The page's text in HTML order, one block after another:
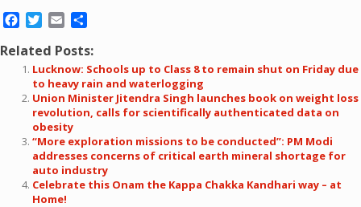
Facebook
Twitter
Email
Related Posts:
Lucknow: Schools up to Class 8 to remain shut on Friday due
to heavy rain and waterlogging
Union Minister Jitendra Singh launches book on weight loss
revolution, calls for scientifically authenticated data on
obesity
“More exploration missions to be conducted”: PM Modi
addresses concerns of critical earth mineral shortage for
auto industry
Celebrate this Onam the Kappa Chakka Kandhari way – at
Home!